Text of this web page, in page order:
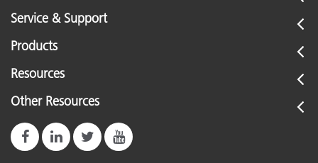
Service & Support
Products
Resources
Other Resources